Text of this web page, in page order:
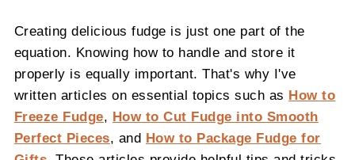
Creating delicious fudge is just one part of the
equation. Knowing how to handle and store it
properly is equally important. That's why I've
written articles on essential topics such as How to
Freeze Fudge, How to Cut Fudge into Smooth
Perfect Pieces, and How to Package Fudge for